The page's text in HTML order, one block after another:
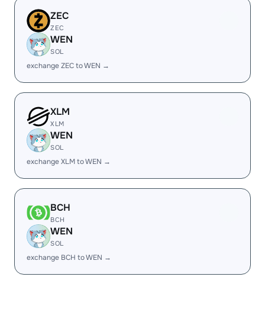
ZEC
ZEC
WEN
SOL
exchange ZEC to WEN →
XLM
XLM
WEN
SOL
exchange XLM to WEN →
BCH
BCH
WEN
SOL
exchange BCH to WEN →